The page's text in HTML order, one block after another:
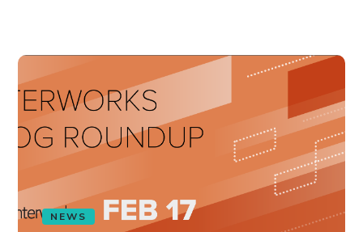
NEWS